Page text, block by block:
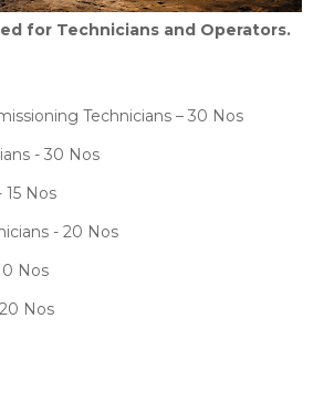
for Technicians and Operators.
Technicians – 30 Nos
- 30 Nos
15 Nos
- 20 Nos
Nos
Nos